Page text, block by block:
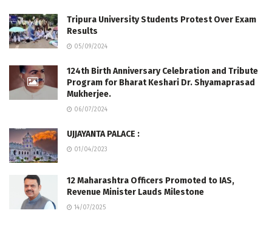
Tripura University Students Protest Over Exam
Results
05/09/2024
124th Birth Anniversary Celebration and Tribute
Program for Bharat Keshari Dr. Shyamaprasad
Mukherjee.
06/07/2024
UJJAYANTA PALACE :
01/04/2023
12 Maharashtra Officers Promoted to IAS,
Revenue Minister Lauds Milestone
14/07/2025